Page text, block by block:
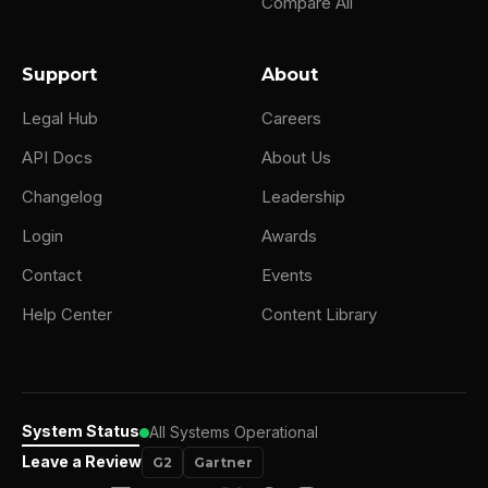
Support
Legal Hub
API Docs
Changelog
Login
Contact
Help Center
About
Careers
About Us
Leadership
Awards
Events
Content Library
System Status All Systems Operational
Leave a Review
G2 Gartner